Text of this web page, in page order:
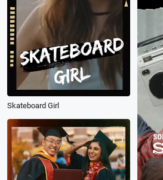
Skateboard Girl